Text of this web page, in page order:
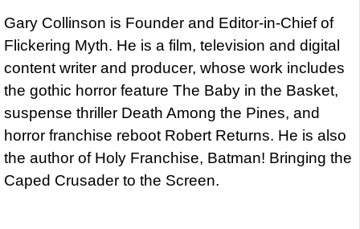
Gary Collinson is Founder and Editor-in-Chief of
Flickering Myth. He is a film, television and digital
content writer and producer, whose work includes
the gothic horror feature The Baby in the Basket,
suspense thriller Death Among the Pines, and
horror franchise reboot Robert Returns. He is also
the author of Holy Franchise, Batman! Bringing the
Caped Crusader to the Screen.